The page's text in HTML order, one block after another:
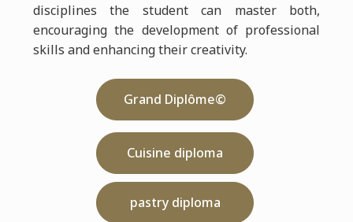
disciplines the student can master both,
encouraging the development of professional
skills and enhancing their creativity.
Grand Diplôme©
Cuisine diploma
pastry diploma